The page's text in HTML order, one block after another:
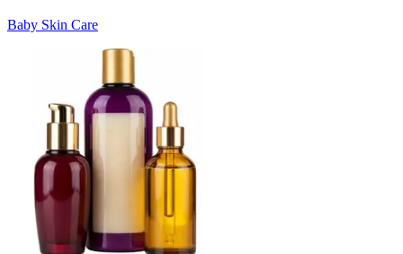
Baby Skin Care